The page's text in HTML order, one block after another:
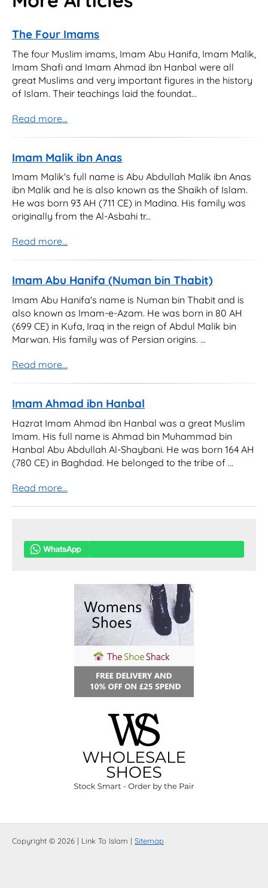
The Four Imams
The four Muslim imams, Imam Abu Hanifa, Imam Malik,
Imam Shafi and Imam Ahmad ibn Hanbal were all
great Muslims and very important figures in the history
of Islam. Their teachings laid the foundat...
Read more...
Imam Malik ibn Anas
Imam Malik's full name is Abu Abdullah Malik ibn Anas
ibn Malik and he is also known as the Shaikh of Islam.
He was born 93 AH (711 CE) in Madina. His family was
originally from the Al-Asbahi tr...
Read more...
Imam Abu Hanifa (Numan bin Thabit)
Imam Abu Hanifa's name is Numan bin Thabit and is
also known as Imam-e-Azam. He was born in 80 AH
(699 CE) in Kufa, Iraq in the reign of Abdul Malik bin
Marwan. His family was of Persian origins. ...
Read more...
Imam Ahmad ibn Hanbal
Hazrat Imam Ahmad ibn Hanbal was a great Muslim
Imam. His full name is Ahmad bin Muhammad bin
Hanbal Abu Abdullah Al-Shaybani. He was born 164 AH
(780 CE) in Baghdad. He belonged to the tribe of ...
Read more...
Copyright © 2026 | Link To Islam | Sitemap